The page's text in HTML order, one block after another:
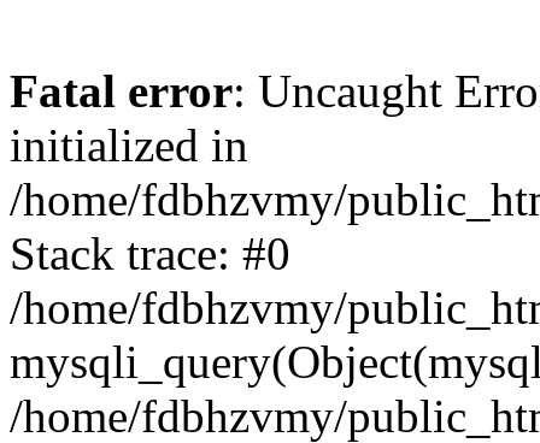
Fatal error: Uncaught
initialized in
/home/fdbhzvmy/
Stack trace: #0
/home/fdbhzvmy/
/home/fdbhzvmy/